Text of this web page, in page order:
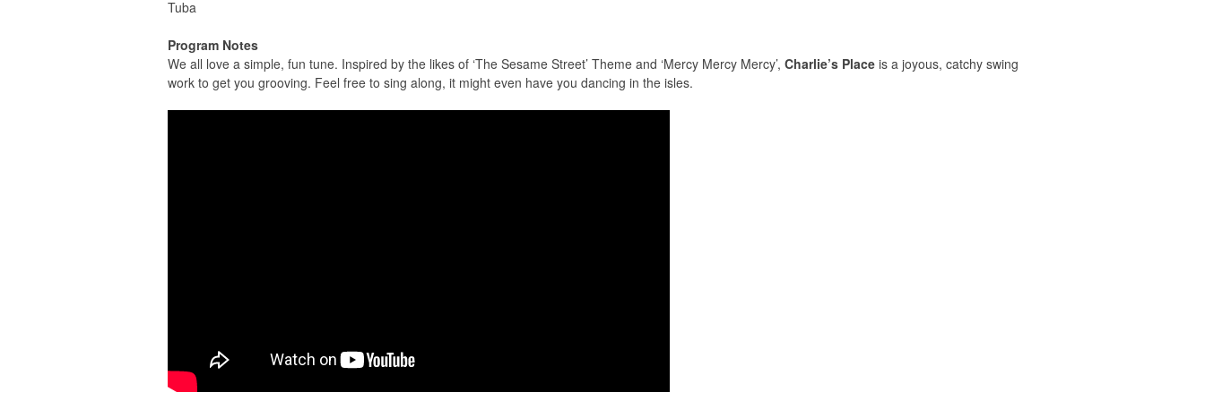
Tuba
Program Notes
We all love a simple, fun tune. Inspired by the likes of ‘The Sesame Street’ Theme and ‘Mercy Mercy Mercy’, Charlie’s Place is a joyous, catchy swing
work to get you grooving. Feel free to sing along, it might even have you dancing in the isles.